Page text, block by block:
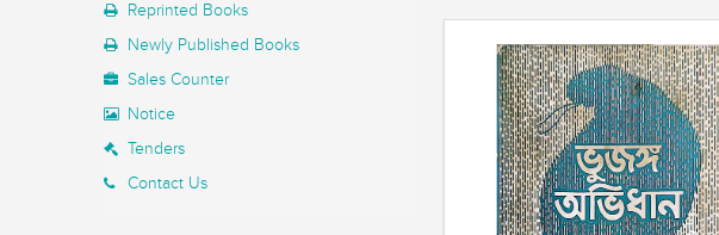
Reprinted Books
Newly Published Books
Sales Counter
Notice
Tenders
Contact Us